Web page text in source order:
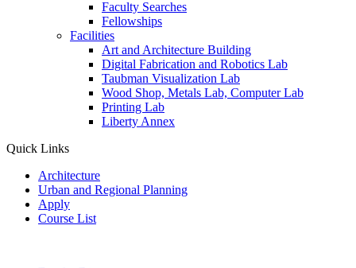
Faculty Searches
Fellowships
Facilities
Art and Architecture Building
Digital Fabrication and Robotics Lab
Taubman Visualization Lab
Wood Shop, Metals Lab, Computer Lab
Printing Lab
Liberty Annex
Quick Links
Architecture
Urban and Regional Planning
Apply
Course List